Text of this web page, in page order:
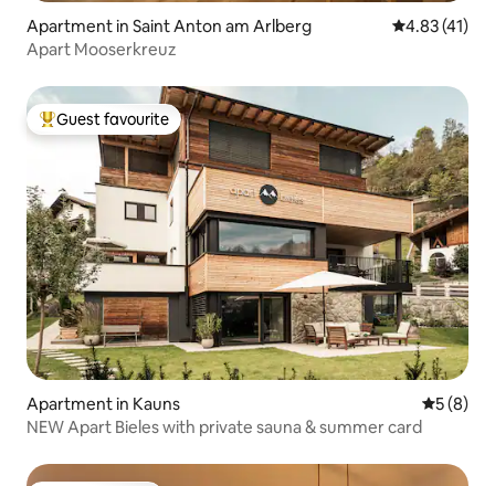
Apartment in Saint Anton am Arlberg 4.83 out of 5
4.83 (41)
Apart Mooserkreuz
Top guest favourite
Guest favourite
Apartment in Kauns 5 out of
5 (8)
NEW Apart Bieles with private sauna & summer card